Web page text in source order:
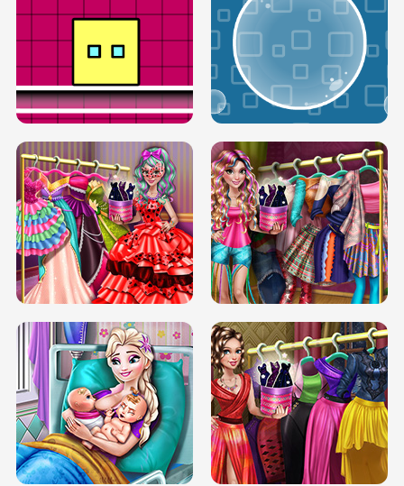
SERY RUNWAY DOLLY DRESS UP H5 DOVE RUNWAY DOLLY DRESS UP H5
BOX JUMP UP BUBBLE RAIN
DOVE CARNIVAL DOLLY DRESS UP
H5
DOVE HIPSTER DOLLY DRESS UP H5